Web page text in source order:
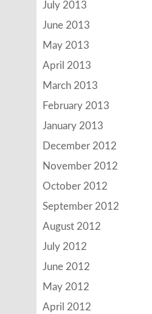
July 2013
June 2013
May 2013
April 2013
March 2013
February 2013
January 2013
December 2012
November 2012
October 2012
September 2012
August 2012
July 2012
June 2012
May 2012
April 2012